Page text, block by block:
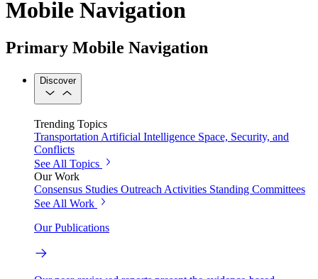
Mobile Navigation
Primary Mobile Navigation
Discover
Trending Topics
Transportation Artificial Intelligence Space, Security, and
Conflicts
See All Topics
Our Work
Consensus Studies Outreach Activities Standing Committees
See All Work
Our Publications